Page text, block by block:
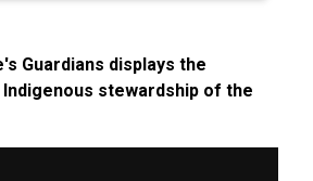
Guardians displays the
stewardship of the